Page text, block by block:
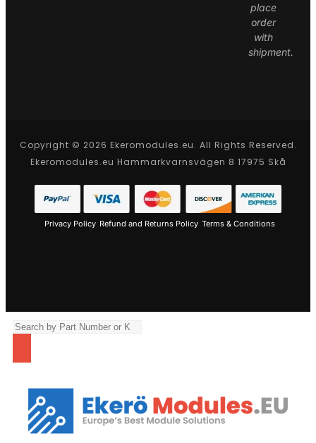
place
order
with
shipment.
Copyright © 2026 Ekeromodules.eu. All Rights Reserved.
Ekeromodules.eu Hammarkvarnsvägen 8 17975 Skå
Privacy Policy Refund and Returns Policy Terms & Conditions